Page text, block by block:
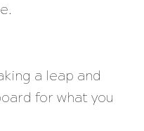
a leap and
for what you